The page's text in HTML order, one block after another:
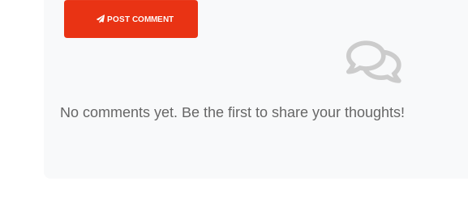
POST COMMENT
No comments yet. Be the first to share your thoughts!